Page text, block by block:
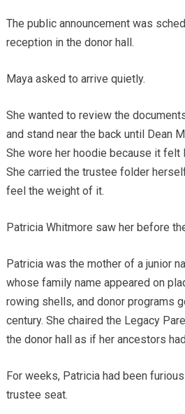
The public announcement was
reception in the donor hall.
Maya asked to arrive quietly.
She wanted to review the
and stand near the back until Dean
She wore her hoodie because it felt
She carried the trustee folder
feel the weight of it.
Patricia Whitmore saw her before
Patricia was the mother of a junior
whose family name appeared on
rowing shells, and donor programs
century. She chaired the Legacy
the donor hall as if her ancestors
For weeks, Patricia had been
trustee seat.